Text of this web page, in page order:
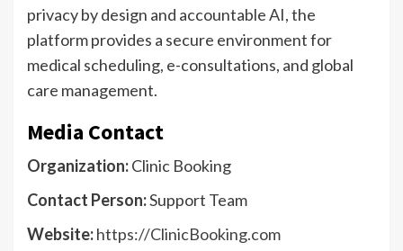
privacy by design and accountable AI, the
platform provides a secure environment for
medical scheduling, e-consultations, and global
care management.
Media Contact
Organization:Clinic Booking
Contact Person:Support Team
Website:https://ClinicBooking.com